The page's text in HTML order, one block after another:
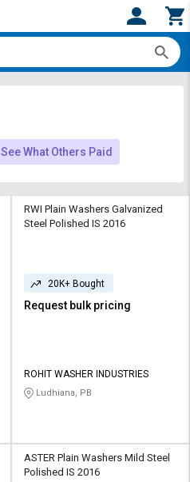
See What Others Paid
RWI Plain Washers Galvanized
Steel Polished IS 2016
20K+ Bought
Request bulk pricing
ROHIT WASHER INDUSTRIES
Ludhiana, PB
ASTER Plain Washers Mild Steel
Polished IS 2016